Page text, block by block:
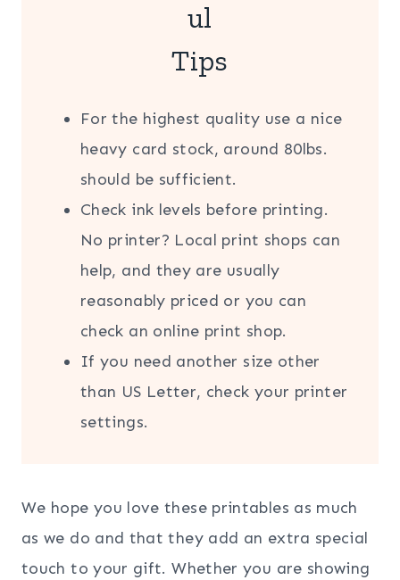
ul
Tips
For the highest quality use a nice
heavy card stock, around 80lbs.
should be sufficient.
Check ink levels before printing.
No printer? Local print shops can
help, and they are usually
reasonably priced or you can
check an online print shop.
If you need another size other
than US Letter, check your printer
settings.
We hope you love these printables as much
as we do and that they add an extra special
touch to your gift. Whether you are showing